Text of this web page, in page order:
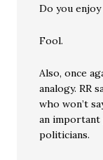
Do you
Fool.
Also, once
analogy. RR
who won’t
an important
politicians.